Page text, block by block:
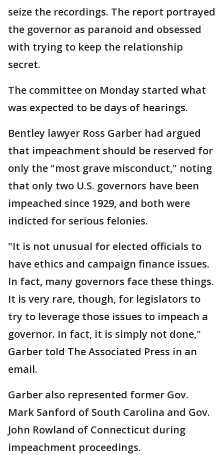
seize the recordings. The report portrayed
the governor as paranoid and obsessed
with trying to keep the relationship
secret.
The committee on Monday started what
was expected to be days of hearings.
Bentley lawyer Ross Garber had argued
that impeachment should be reserved for
only the "most grave misconduct," noting
that only two U.S. governors have been
impeached since 1929, and both were
indicted for serious felonies.
"It is not unusual for elected officials to
have ethics and campaign finance issues.
In fact, many governors face these things.
It is very rare, though, for legislators to
try to leverage those issues to impeach a
governor. In fact, it is simply not done,"
Garber told The Associated Press in an
email.
Garber also represented former Gov.
Mark Sanford of South Carolina and Gov.
John Rowland of Connecticut during
impeachment proceedings.